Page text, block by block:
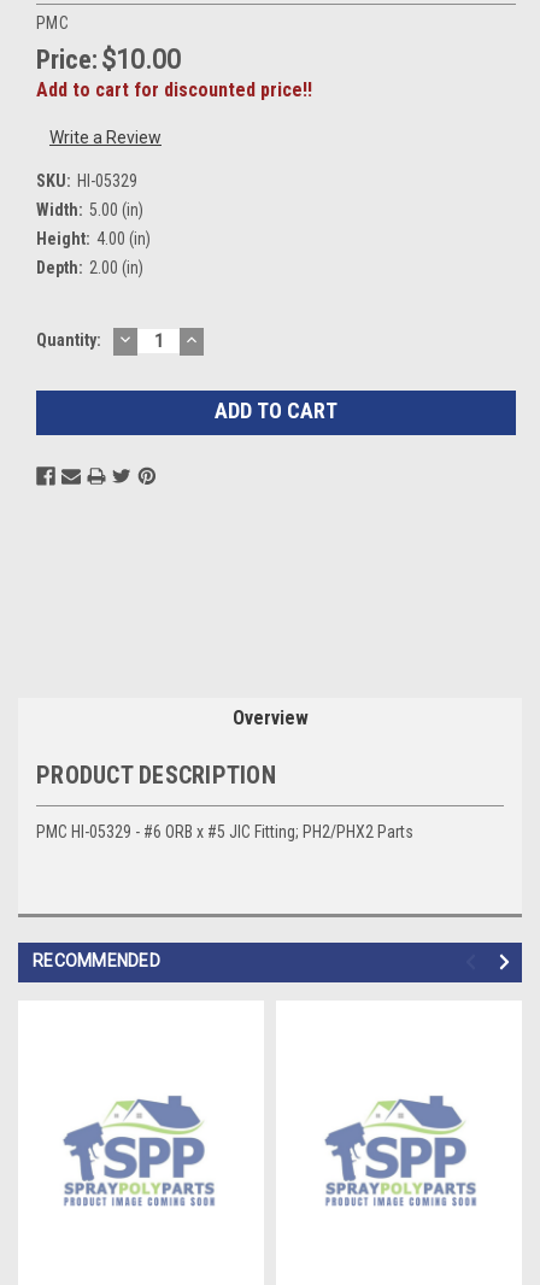
PMC
Price: $10.00
Add to cart for discounted price!!
Write a Review
SKU: HI-05329
Width: 5.00 (in)
Height: 4.00 (in)
Depth: 2.00 (in)
Current
Quantity: DECREASE
QUANTITY:
INCREASE
QUANTITY:
Overview
PRODUCT DESCRIPTION
PMC HI-05329 - #6 ORB x #5 JIC Fitting; PH2/PHX2 Parts
RECOMMENDED